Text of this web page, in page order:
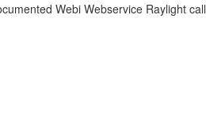
Webi Webservice Raylight